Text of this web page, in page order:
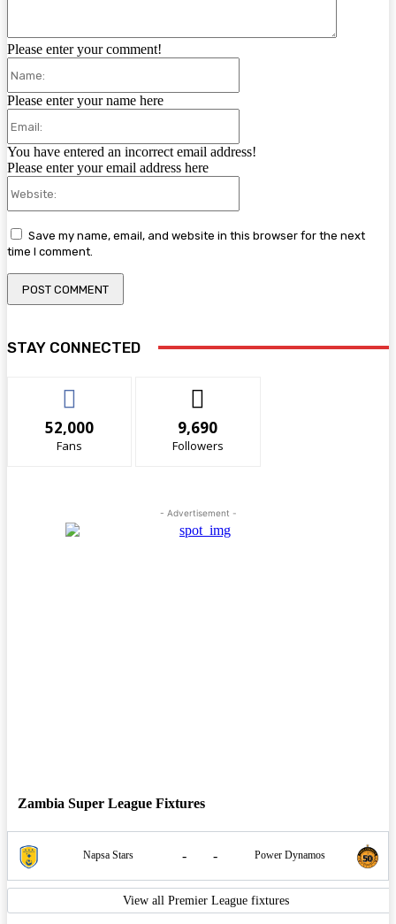
Please enter your comment!
Please enter your name here
You have entered an incorrect email address!
Please enter your email address here
Save my name, email, and website in this browser for the next
time I comment.
STAY CONNECTED
52,000
Fans
9,690
Followers
- Advertisement -
Zambia Super League Fixtures
Napsa Stars - - Power Dynamos
View all Premier League fixtures